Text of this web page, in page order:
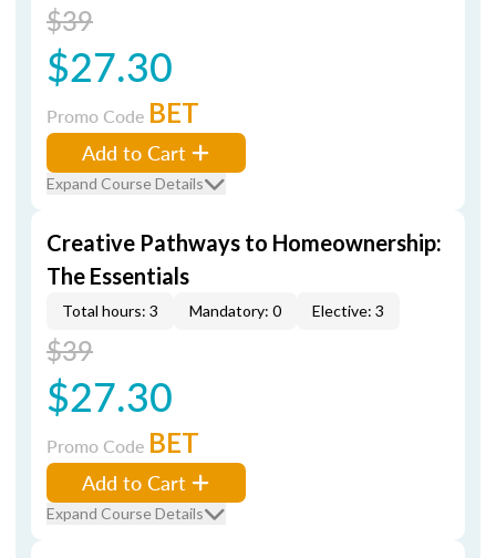
$39
$27.30
Promo Code BET
Add to Cart
Expand Course Details
Creative Pathways to Homeownership:
The Essentials
Total hours: 3 Mandatory: 0 Elective: 3
$39
$27.30
Promo Code BET
Add to Cart
Expand Course Details